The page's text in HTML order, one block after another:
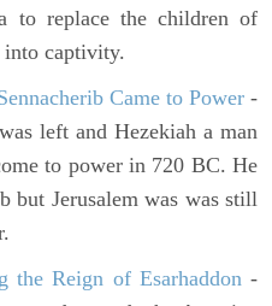
to replace the children of
into captivity.
Came to Power -
left and Hezekiah a man
to power in 720 BC. He
but Jerusalem was was still
the Reign of Esarhaddon-